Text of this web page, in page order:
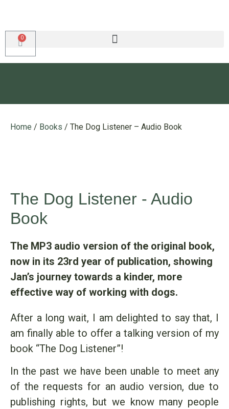
Home / Books / The Dog Listener – Audio Book
The Dog Listener - Audio
Book
The MP3 audio version of the original book,
now in its 23rd year of publication, showing
Jan’s journey towards a kinder, more
effective way of working with dogs.
After a long wait, I am delighted to say that, I
am finally able to offer a talking version of my
book “The Dog Listener”!
In the past we have been unable to meet any
of the requests for an audio version, due to
publishing rights, but we know many people